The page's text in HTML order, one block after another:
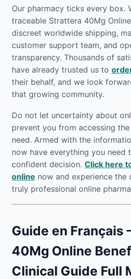
Our pharmacy ticks every box.
traceable Strattera 40Mg
discreet worldwide shipping,
customer support team, and
transparency. Thousands of
have already trusted us to
their behalf, and we look
that growing community.
Do not let uncertainty about
prevent you from accessing
need. Armed with the
now have everything you need
confident decision. Click here
online now and experience the
truly professional online
Guide en
40Mg Online
Clinical Guide Full